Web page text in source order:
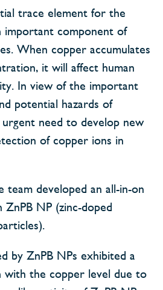
trace element for the
important component of
When copper accumulates
it will affect human
In view of the important
potential hazards of
need to develop new
of copper ions in
team developed an all-in-on
ZnPB NP (zinc-doped
by ZnPB NPs exhibited a
with the copper level due to